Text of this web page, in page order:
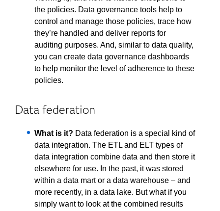
the policies. Data governance tools help to
control and manage those policies, trace how
they’re handled and deliver reports for
auditing purposes. And, similar to data quality,
you can create data governance dashboards
to help monitor the level of adherence to these
policies.
Data federation
What is it? Data federation is a special kind of
data integration. The ETL and ELT types of
data integration combine data and then store it
elsewhere for use. In the past, it was stored
within a data mart or a data warehouse – and
more recently, in a data lake. But what if you
simply want to look at the combined results